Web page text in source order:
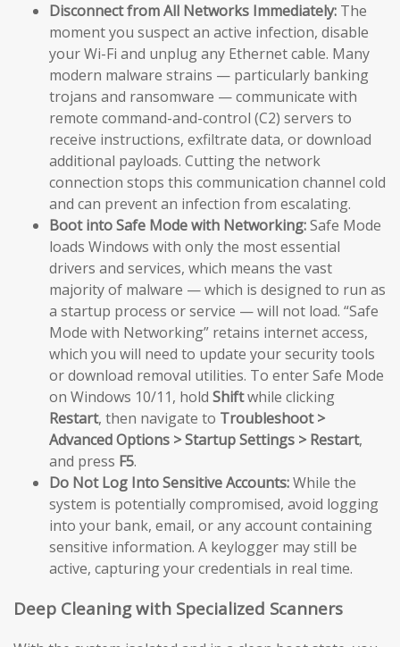
Disconnect from All Networks Immediately: The
moment you suspect an active infection, disable
your Wi-Fi and unplug any Ethernet cable. Many
modern malware strains — particularly banking
trojans and ransomware — communicate with
remote command-and-control (C2) servers to
receive instructions, exfiltrate data, or download
additional payloads. Cutting the network
connection stops this communication channel cold
and can prevent an infection from escalating.
Boot into Safe Mode with Networking:Safe Mode
loads Windows with only the most essential
drivers and services, which means the vast
majority of malware — which is designed to run as
a startup process or service — will not load. “Safe
Mode with Networking” retains internet access,
which you will need to update your security tools
or download removal utilities. To enter Safe Mode
on Windows 10/11, hold Shiftwhile clicking
Restart, then navigate to Troubleshoot >
Advanced Options > Startup Settings > Restart,
and press F5.
Do Not Log Into Sensitive Accounts:While the
system is potentially compromised, avoid logging
into your bank, email, or any account containing
sensitive information. A keylogger may still be
active, capturing your credentials in real time.
Deep Cleaning with Specialized Scanners